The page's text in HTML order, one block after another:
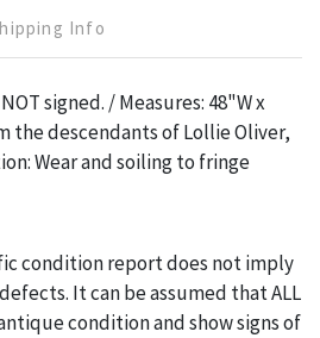
Info
signed. / Measures: 48"W x
the descendants of Lollie Oliver,
Wear and soiling to fringe
condition report does not imply
It can be assumed that ALL
condition and show signs of